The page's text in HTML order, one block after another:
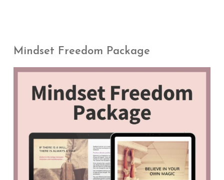
Mindset Freedom Package